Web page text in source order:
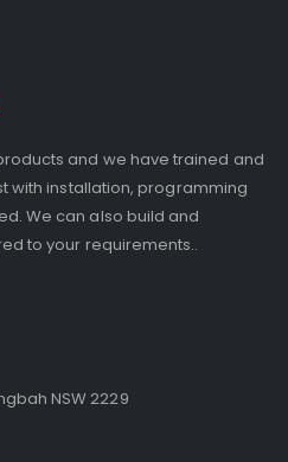
and we have trained and
with installation, programming
We can also build and
to your requirements..
NSW 2229